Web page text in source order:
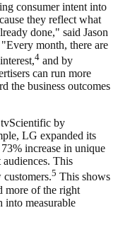
consumer intent into
they reflect what
done," said Jason
month, there are
4 and by
can run more
the business outcomes
tvScientific by
LG expanded its
increase in unique
audiences. This
5 This shows
more of the right
into measurable